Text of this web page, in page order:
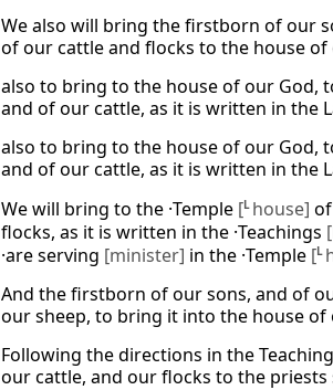
We also will bring the firstborn of our
of our cattle and flocks to the house
also to bring to the house of our God,
and of our cattle, as it is written in the
also to bring to the house of our God,
and of our cattle, as it is written in the
We will bring to the ·Temple [L house]
flocks, as it is written in the ·Teachings
·are serving [minister] in the ·Temple [L
And the firstborn of our sons, and of
our sheep, to bring it into the house
Following the directions in the
our cattle, and our flocks to the priests